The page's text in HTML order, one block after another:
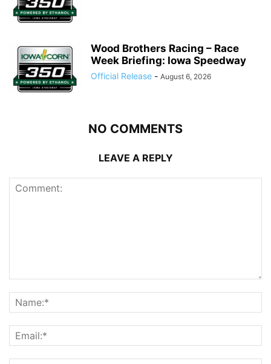
Wood Brothers Racing – Race
Week Briefing: Iowa Speedway
Official Release - August 6, 2026
NO COMMENTS
LEAVE A REPLY